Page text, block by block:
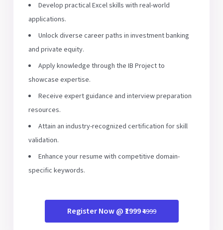
Develop practical Excel skills with real-world
applications.
Unlock diverse career paths in investment banking
and private equity.
Apply knowledge through the IB Project to
showcase expertise.
Receive expert guidance and interview preparation
resources.
Attain an industry-recognized certification for skill
validation.
Enhance your resume with competitive domain-
specific keywords.
Register Now @ ₹1999₹4999